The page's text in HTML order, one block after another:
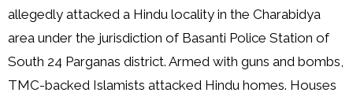
allegedly attacked a Hindu locality in the Charabidya
area under the jurisdiction of Basanti Police Station of
South 24 Parganas district. Armed with guns and bombs,
TMC-backed Islamists attacked Hindu homes. Houses